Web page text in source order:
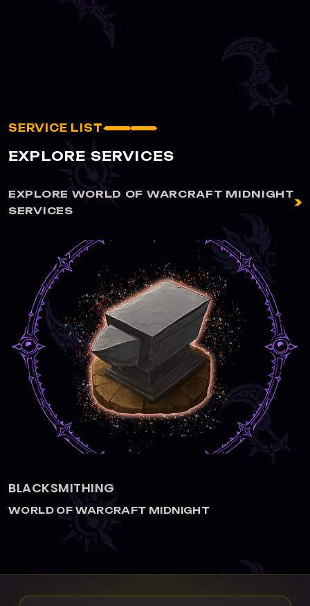
SERVICE LIST
EXPLORE SERVICES
EXPLORE WORLD OF WARCRAFT MIDNIGHT
SERVICES
BLACKSMITHING
WORLD OF WARCRAFT MIDNIGHT